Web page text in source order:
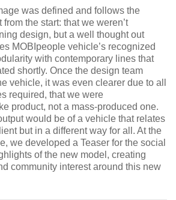
was defined and follows the
the start: that we weren’t
design, but a well thought out
MOBIpeople vehicle’s recognized
with contemporary lines that
shortly. Once the design team
vehicle, it was even clearer due to all
required, that we were
product, not a mass-produced one.
would be of a vehicle that relates
but in a different way for all. At the
we developed a Teaser for the social
of the new model, creating
community interest around this new